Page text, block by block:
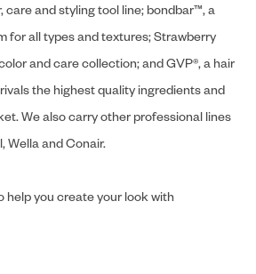
care and styling tool line; bondbar™, a
for all types and textures; Strawberry
and care collection; and GVP®, a hair
the highest quality ingredients and
We also carry other professional lines
Wella and Conair.
help you create your look with